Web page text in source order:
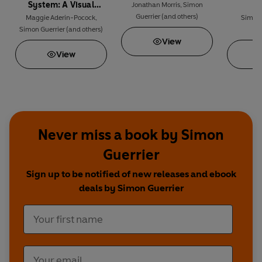
System: A Visual
Journey
Maggie Aderin-Pocock,
Simon Guerrier(and others)
View
Jonathan Morris, Simon
Guerrier(and others)
View
Simon
Never miss a book by Simon
Guerrier
Sign up to be notified of new releases and ebook
deals by Simon Guerrier